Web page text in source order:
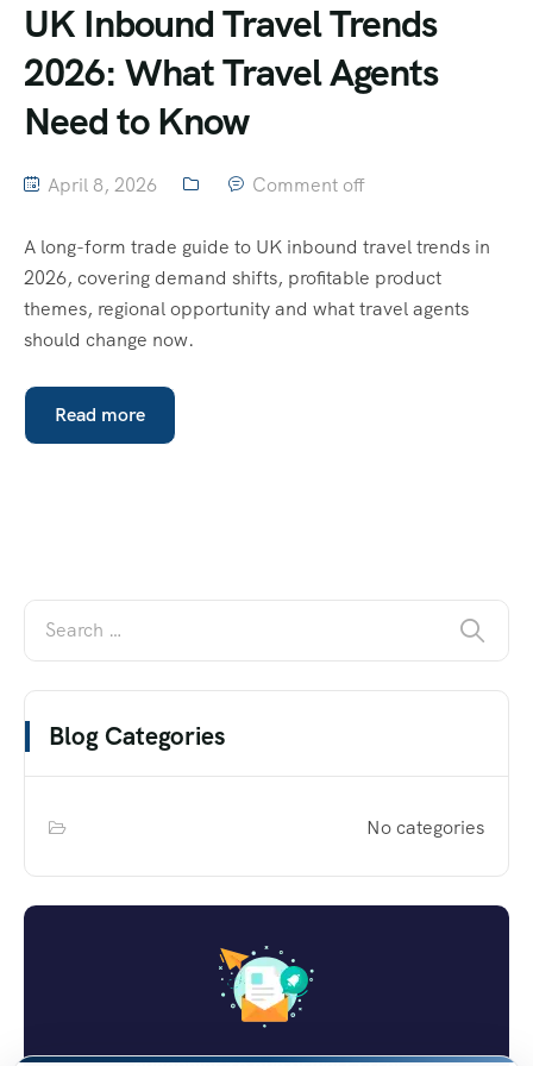
UK Inbound Travel Trends
2026: What Travel Agents
Need to Know
April 8, 2026 Comment off
A long-form trade guide to UK inbound travel trends in
2026, covering demand shifts, profitable product
themes, regional opportunity and what travel agents
should change now.
Read more
Blog Categories
No categories